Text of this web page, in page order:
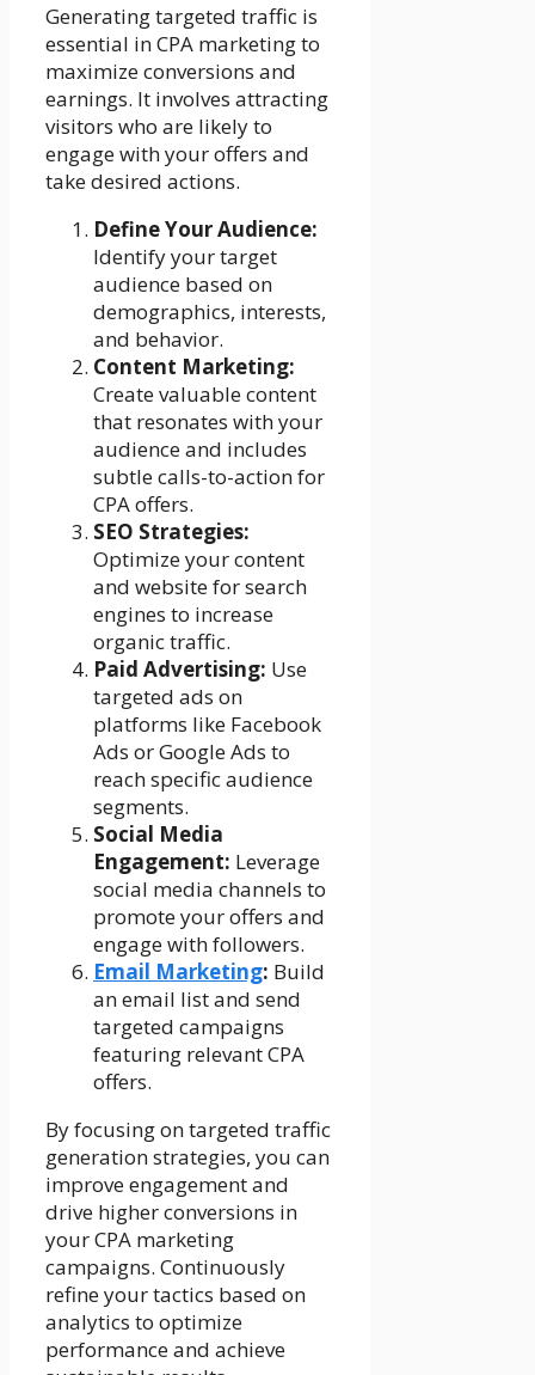
Generating targeted traffic is
essential in CPA marketing to
maximize conversions and
earnings. It involves attracting
visitors who are likely to
engage with your offers and
take desired actions.
Define Your Audience:
Identify your target
audience based on
demographics, interests,
and behavior.
Content Marketing:
Create valuable content
that resonates with your
audience and includes
subtle calls-to-action for
CPA offers.
SEO Strategies:
Optimize your content
and website for search
engines to increase
organic traffic.
Paid Advertising: Use
targeted ads on
platforms like Facebook
Ads or Google Ads to
reach specific audience
segments.
Social Media
Engagement: Leverage
social media channels to
promote your offers and
engage with followers.
Email Marketing: Build
an email list and send
targeted campaigns
featuring relevant CPA
offers.
By focusing on targeted traffic
generation strategies, you can
improve engagement and
drive higher conversions in
your CPA marketing
campaigns. Continuously
refine your tactics based on
analytics to optimize
performance and achieve